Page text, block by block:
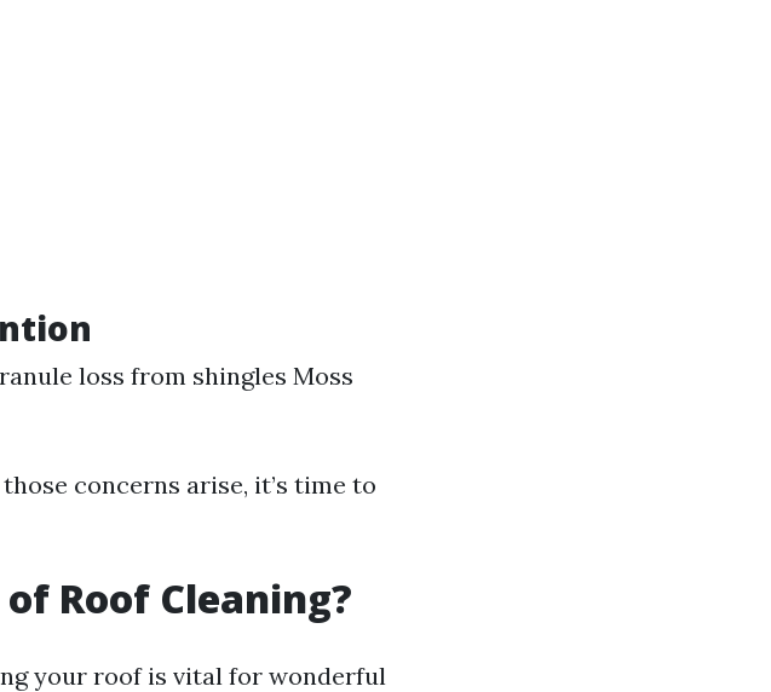
loss from shingles Moss
concerns arise, it’s time to
Roof Cleaning?
your roof is vital for wonderful